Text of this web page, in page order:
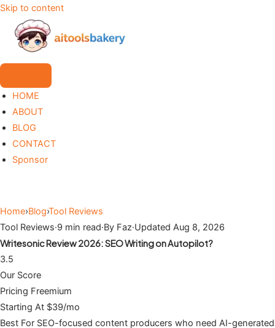
Skip to content
HOME
ABOUT
BLOG
CONTACT
Sponsor
Home›Blog›Tool Reviews
Tool Reviews·9 min read·By Faz·Updated Aug 8, 2026
Writesonic Review 2026: SEO Writing on Autopilot?
3.5
Our Score
Pricing Freemium
Starting At $39/mo
Best For SEO-focused content producers who need AI-generated